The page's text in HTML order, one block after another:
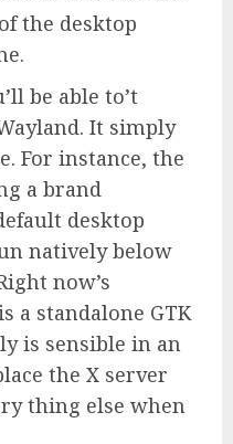
the desktop
be able to’t
It simply
For instance, the
a brand
desktop
natively below
now’s
a standalone GTK
is sensible in an
the X server
thing else when